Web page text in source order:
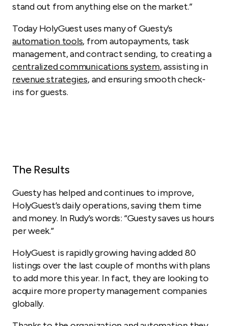
stand out from anything else on the market.”
Today HolyGuest uses many of Guesty’s
automation tools, from autopayments, task
management, and contract sending, to creating a
centralized communications system, assisting in
revenue strategies, and ensuring smooth check-
ins for guests.
The Results
Guesty has helped and continues to improve,
HolyGuest’s daily operations, saving them time
and money. In Rudy’s words: “Guesty saves us hours
per week.”
HolyGuest is rapidly growing having added 80
listings over the last couple of months with plans
to add more this year. In fact, they are looking to
acquire more property management companies
globally.